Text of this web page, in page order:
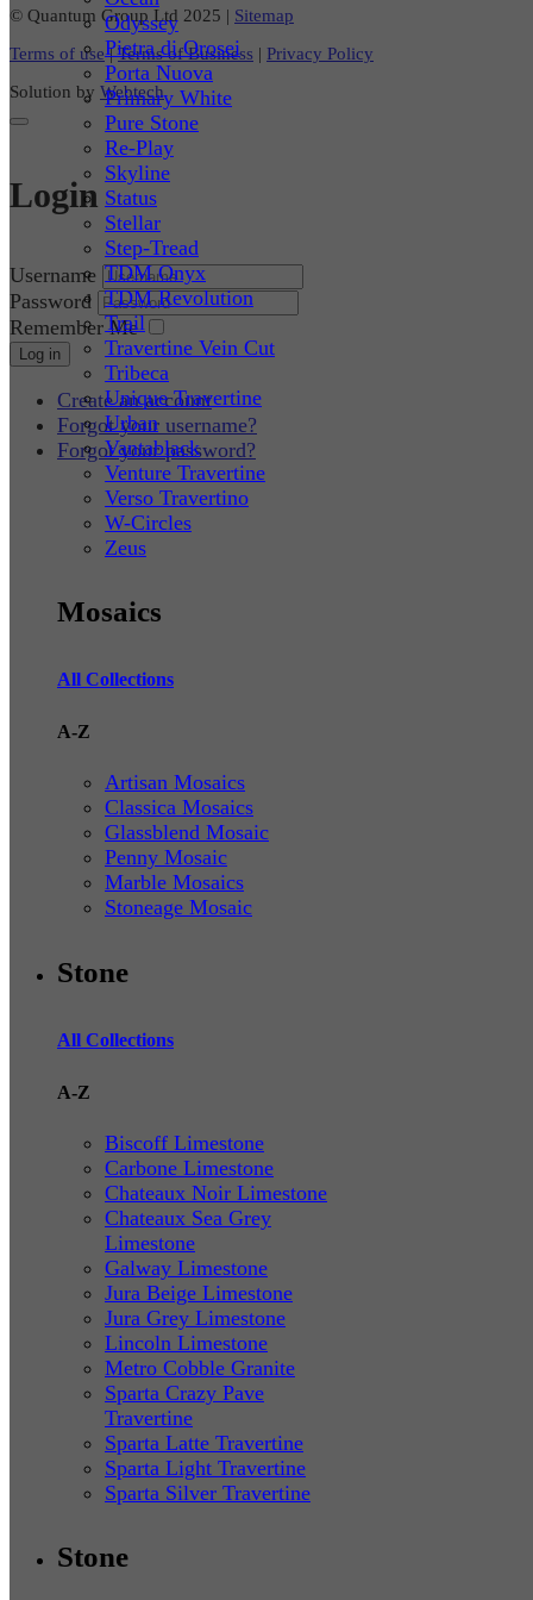
Odyssey
Pietra di Orosei
Porta Nuova
Primary White
Pure Stone
Re-Play
Skyline
Status
Stellar
Step-Tread
TDM Onyx
TDM Revolution
Trail
Travertine Vein Cut
Tribeca
Unique Travertine
Urban
Vantablack
Venture Travertine
Verso Travertino
W-Circles
Zeus
Mosaics
All Collections
A-Z
Artisan Mosaics
Classica Mosaics
Glassblend Mosaic
Penny Mosaic
Marble Mosaics
Stoneage Mosaic
Stone
All Collections
A-Z
Biscoff Limestone
Carbone Limestone
Chateaux Noir Limestone
Chateaux Sea Grey
Limestone
Galway Limestone
Jura Beige Limestone
Jura Grey Limestone
Lincoln Limestone
Metro Cobble Granite
Sparta Crazy Pave
Travertine
Sparta Latte Travertine
Sparta Light Travertine
Sparta Silver Travertine
Stone
© Quantum Group Ltd 2025 | Sitemap
Terms of use | Terms of Business | Privacy Policy
Solution by Webtech
Login
Username
Password
Remember Me
Log in
Create an account
Forgot your username?
Forgot your password?